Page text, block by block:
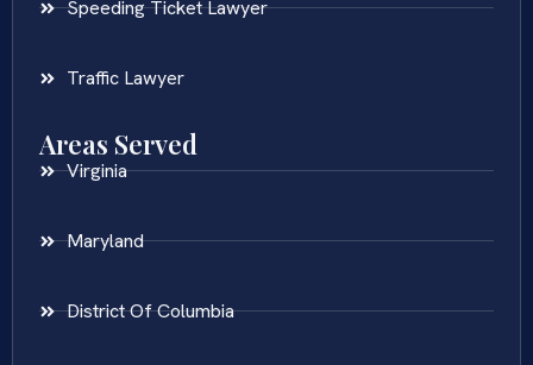
Speeding Ticket Lawyer
Traffic Lawyer
Areas Served
Virginia
Maryland
District Of Columbia